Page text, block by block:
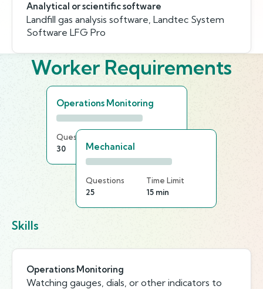
Analytical or scientific software
Landfill gas analysis software, Landtec System
Software LFG Pro
Worker Requirements
Operations Monitoring
Questions
30
20 min
Mechanical
Questions
25
Time Limit
15 min
Skills
Operations Monitoring
Watching gauges, dials, or other indicators to